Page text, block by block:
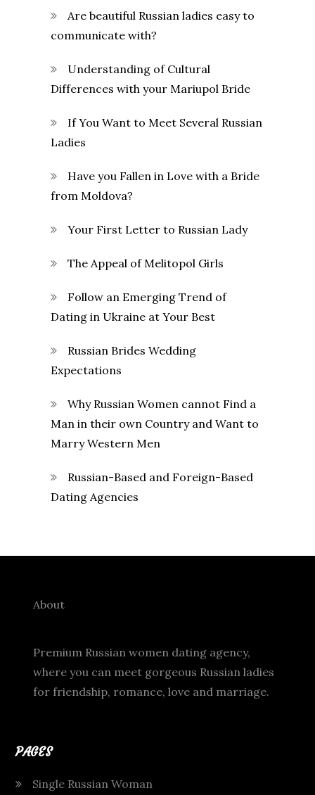
Are beautiful Russian ladies easy to
communicate with?
Understanding of Cultural
Differences with your Mariupol Bride
If You Want to Meet Several Russian
Ladies
Have you Fallen in Love with a Bride
from Moldova?
Your First Letter to Russian Lady
The Appeal of Melitopol Girls
Follow an Emerging Trend of
Dating in Ukraine at Your Best
Russian Brides Wedding
Expectations
Why Russian Women cannot Find a
Man in their own Country and Want to
Marry Western Men
Russian-Based and Foreign-Based
Dating Agencies
About
Premium Russian women dating agency,
where you can meet gorgeous Russian ladies
for friendship, romance, love and marriage.
PAGES
Single Russian Woman